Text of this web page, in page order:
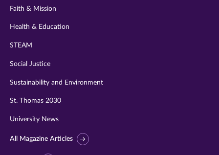
Faith & Mission
Health & Education
STEAM
Social Justice
Sustainability and Environment
St. Thomas 2030
University News
All Magazine Articles